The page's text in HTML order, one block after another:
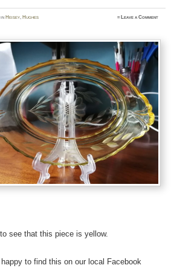
in Heisey, Hughes ≈ Leave a Comment
to see that this piece is yellow.
happy to find this on our local Facebook